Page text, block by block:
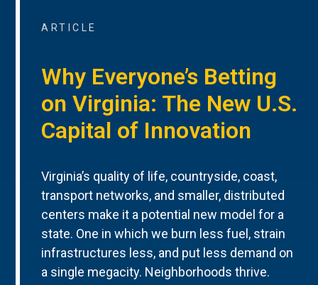
ARTICLE
Why Everyone’s Betting
on Virginia: The New U.S.
Capital of Innovation
Virginia’s quality of life, countryside, coast,
transport networks, and smaller, distributed
centers make it a potential new model for a
state. One in which we burn less fuel, strain
infrastructures less, and put less demand on
a single megacity. Neighborhoods thrive.